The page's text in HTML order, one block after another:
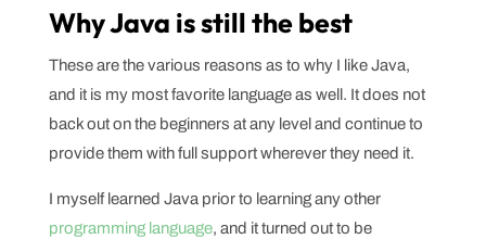
Why Java is still the best
These are the various reasons as to why I like Java,
and it is my most favorite language as well. It does not
back out on the beginners at any level and continue to
provide them with full support wherever they need it.
I myself learned Java prior to learning any other
programming language, and it turned out to be